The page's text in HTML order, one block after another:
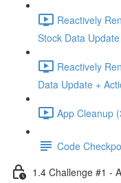
Reactively
Stock Data
Reactively
Data Update +
App Cleanup
Code
1.4 Challenge #1 -